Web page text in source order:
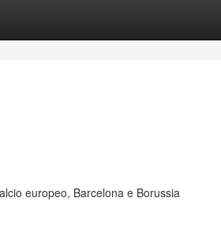
europeo, Barcelona e Borussia